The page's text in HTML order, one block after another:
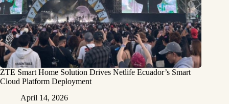
ZTE Smart Home Solution Drives Netlife Ecuador’s Smart
Cloud Platform Deployment
April 14, 2026